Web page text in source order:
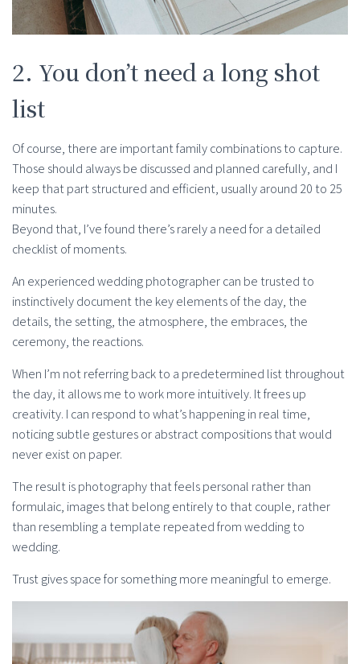
2. You don’t need a long shot
list
Of course, there are important family combinations to capture.
Those should always be discussed and planned carefully, and I
keep that part structured and efficient, usually around 20 to 25
minutes.
Beyond that, I’ve found there’s rarely a need for a detailed
checklist of moments.
An experienced wedding photographer can be trusted to
instinctively document the key elements of the day, the
details, the setting, the atmosphere, the embraces, the
ceremony, the reactions.
When I’m not referring back to a predetermined list throughout
the day, it allows me to work more intuitively. It frees up
creativity. I can respond to what’s happening in real time,
noticing subtle gestures or abstract compositions that would
never exist on paper.
The result is photography that feels personal rather than
formulaic, images that belong entirely to that couple, rather
than resembling a template repeated from wedding to
wedding.
Trust gives space for something more meaningful to emerge.